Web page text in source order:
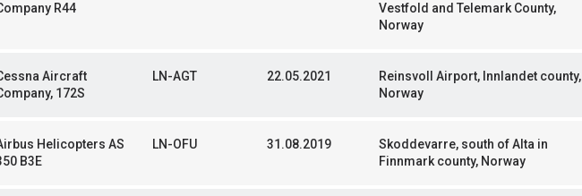
R44
Vestfold and Telemark County,
Norway
Aircraft
172S
LN-AGT 22.05.2021
Reinsvoll Airport, Innlandet county,
Norway
Helicopters AS
B3E
LN-OFU 31.08.2019
Skoddevarre, south of Alta in
Finnmark county, Norway